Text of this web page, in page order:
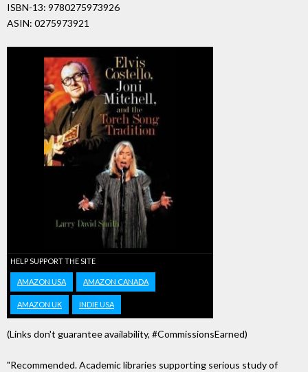
ISBN-13: 9780275973926
ASIN: 0275973921
HELP SUPPORT THE SITE
AMAZON USA AMAZON CANADA
AMAZON UK INDIE USA
(Links don't guarantee availability, #CommissionsEarned)
"Recommended. Academic libraries supporting serious study of